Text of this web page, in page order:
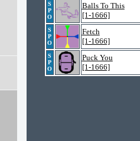
S
P
O
Balls To This
[1-1666]
S
P
O
Fetch
[1-1666]
S
P
O
Puck You
[1-1666]